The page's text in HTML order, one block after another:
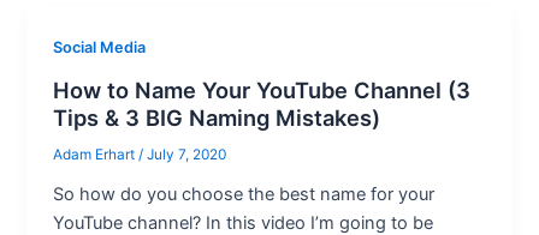
Social Media
How to Name Your YouTube Channel (3
Tips & 3 BIG Naming Mistakes)
Adam Erhart/July 7, 2020
So how do you choose the best name for your
YouTube channel? In this video I’m going to be